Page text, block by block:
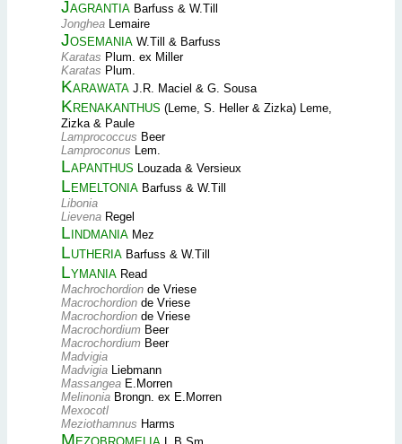
Jagrantia Barfuss & W.Till
Jonghea Lemaire
Josemania W.Till & Barfuss
Karatas Plum. ex Miller
Karatas Plum.
Karawata J.R. Maciel & G. Sousa
Krenakanthus (Leme, S. Heller & Zizka) Leme,
Zizka & Paule
Lamprococcus Beer
Lamproconus Lem.
Lapanthus Louzada & Versieux
Lemeltonia Barfuss & W.Till
Libonia
Lievena Regel
Lindmania Mez
Lutheria Barfuss & W.Till
Lymania Read
Machrochordion de Vriese
Macrochordion de Vriese
Macrochordion de Vriese
Macrochordium Beer
Macrochordium Beer
Madvigia
Madvigia Liebmann
Massangea E.Morren
Melinonia Brongn. ex E.Morren
Mexocotl
Meziothamnus Harms
Mezobromelia